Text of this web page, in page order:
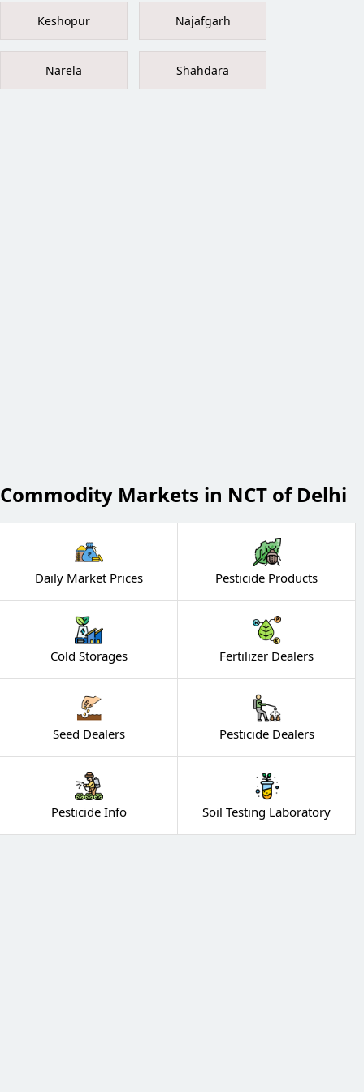
Keshopur Najafgarh
Narela Shahdara
Commodity Markets in NCT of Delhi
Daily Market Prices Pesticide Products
Cold Storages Fertilizer Dealers
Seed Dealers Pesticide Dealers
Pesticide Info Soil Testing Laboratory